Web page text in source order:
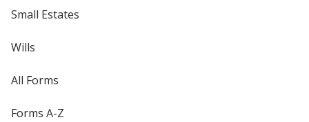
Small Estates
Wills
All Forms
Forms A-Z